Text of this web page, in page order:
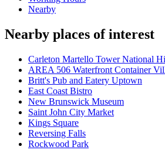
Nearby
Nearby places of interest
Carleton Martello Tower National
AREA 506 Waterfront Container
Britt's Pub and Eatery Uptown
East Coast Bistro
New Brunswick Museum
Saint John City Market
Kings Square
Reversing Falls
Rockwood Park